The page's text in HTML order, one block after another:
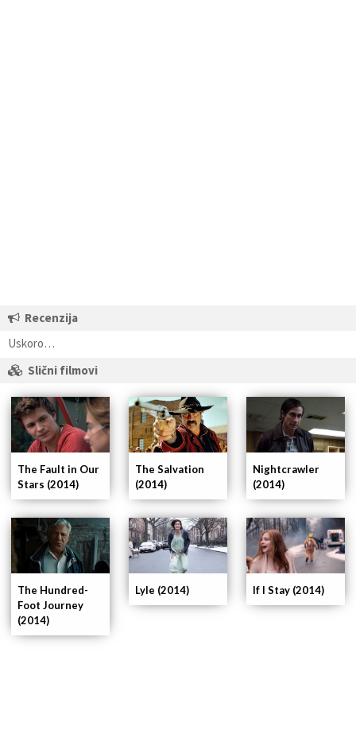
Recenzija
Uskoro…
Slični filmovi
If I Stay (2014)
Lyle (2014)
The Hundred-
Foot Journey
(2014)
Nightcrawler
(2014)
The Salvation
(2014)
The Fault in Our
Stars (2014)